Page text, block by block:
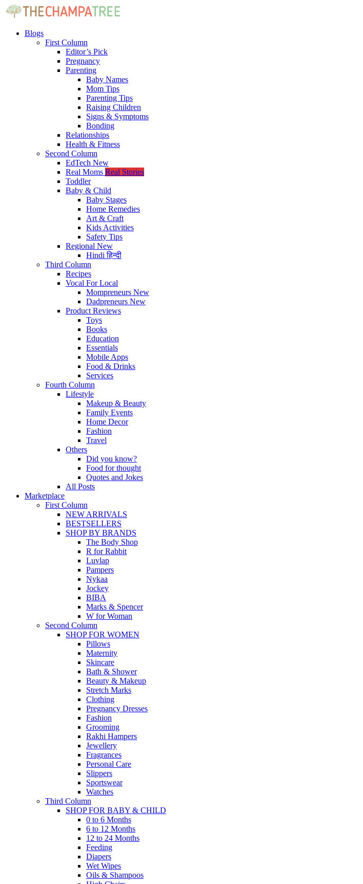
Blogs
First Column
Editor’s Pick
Pregnancy
Parenting
Baby Names
Mom Tips
Parenting Tips
Raising Children
Signs & Symptoms
Bonding
Relationships
Health & Fitness
Second Column
EdTech New
Real Moms Real Stories
Toddler
Baby & Child
Baby Stages
Home Remedies
Art & Craft
Kids Activities
Safety Tips
Regional New
Hindiहिन्दी
Third Column
Recipes
Vocal For Local
Mompreneurs New
Dadpreneurs New
Product Reviews
Toys
Books
Education
Essentials
Mobile Apps
Food & Drinks
Services
Fourth Column
Lifestyle
Makeup & Beauty
Family Events
Home Decor
Fashion
Travel
Others
Did you know?
Food for thought
Quotes and Jokes
All Posts
Marketplace
First Column
NEW ARRIVALS
BESTSELLERS
SHOP BY BRANDS
The Body Shop
R for Rabbit
Luvlap
Pampers
Nykaa
Jockey
BIBA
Marks & Spencer
W for Woman
Second Column
SHOP FOR WOMEN
Pillows
Maternity
Skincare
Bath & Shower
Beauty & Makeup
Stretch Marks
Clothing
Pregnancy Dresses
Fashion
Grooming
Rakhi Hampers
Jewellery
Fragrances
Personal Care
Slippers
Sportswear
Watches
Third Column
SHOP FOR BABY & CHILD
0 to 6 Months
6 to 12 Months
12 to 24 Months
Feeding
Diapers
Wet Wipes
Oils & Shampoos